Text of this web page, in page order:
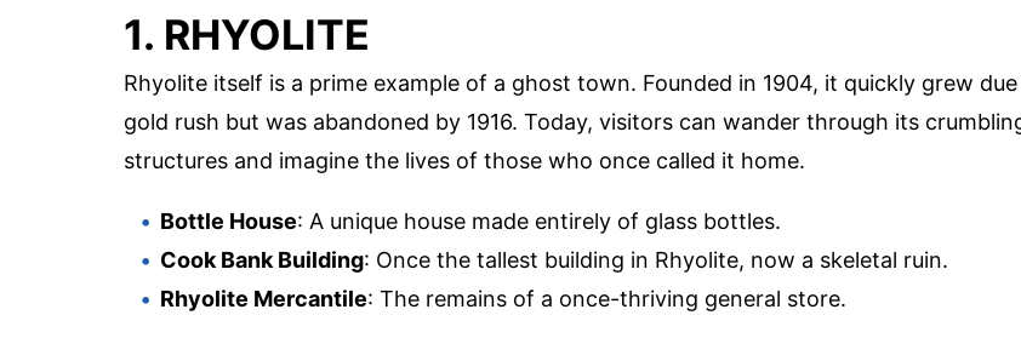
1. RHYOLITE
Rhyolite itself is a prime example of a ghost town. Founded in 1904, it quickly grew
gold rush but was abandoned by 1916. Today, visitors can wander through its
structures and imagine the lives of those who once called it home.
Bottle House: A unique house made entirely of glass bottles.
Cook Bank Building: Once the tallest building in Rhyolite, now a skeletal ruin.
Rhyolite Mercantile: The remains of a once-thriving general store.